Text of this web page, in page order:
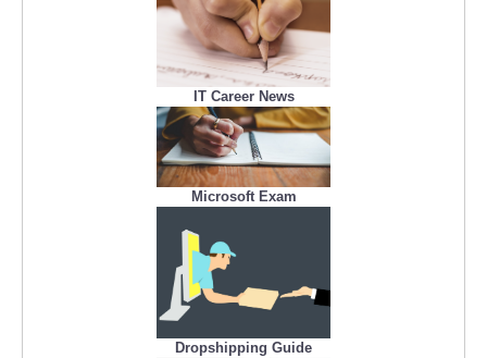
IT Career News
Microsoft Exam
Dropshipping Guide